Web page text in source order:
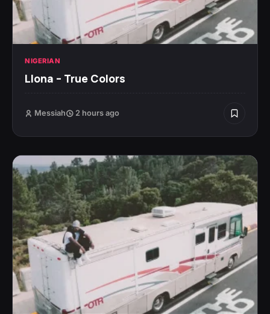
NIGERIAN
Llona – True Colors
Messiah 2 hours ago